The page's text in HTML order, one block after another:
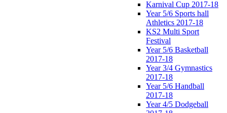
Karnival Cup 2017-18
Year 5/6 Sports hall
Athletics 2017-18
KS2 Multi Sport
Festival
Year 5/6 Basketball
2017-18
Year 3/4 Gymnastics
2017-18
Year 5/6 Handball
2017-18
Year 4/5 Dodgeball